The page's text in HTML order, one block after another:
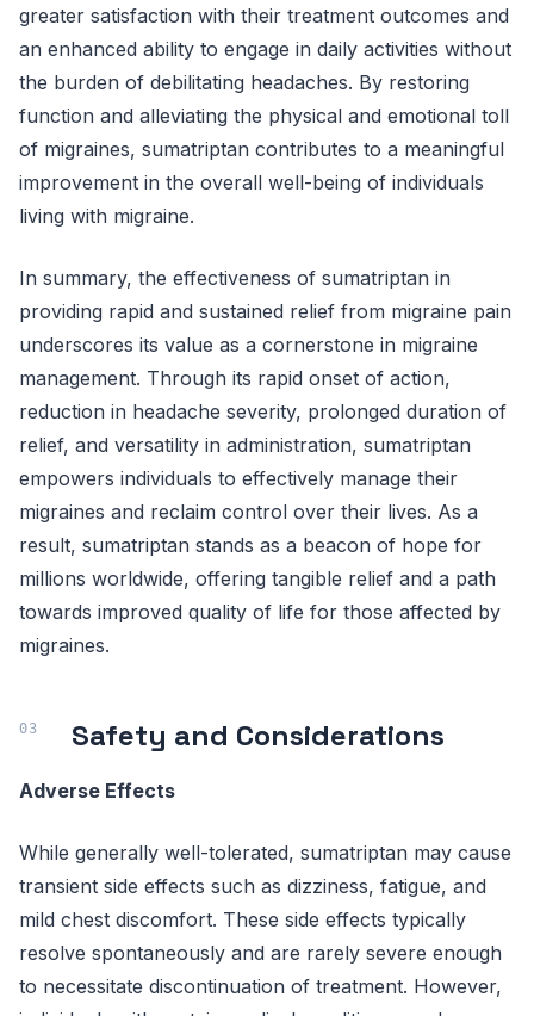
greater satisfaction with their treatment outcomes and
an enhanced ability to engage in daily activities without
the burden of debilitating headaches. By restoring
function and alleviating the physical and emotional toll
of migraines, sumatriptan contributes to a meaningful
improvement in the overall well-being of individuals
living with migraine.
In summary, the effectiveness of sumatriptan in
providing rapid and sustained relief from migraine pain
underscores its value as a cornerstone in migraine
management. Through its rapid onset of action,
reduction in headache severity, prolonged duration of
relief, and versatility in administration, sumatriptan
empowers individuals to effectively manage their
migraines and reclaim control over their lives. As a
result, sumatriptan stands as a beacon of hope for
millions worldwide, offering tangible relief and a path
towards improved quality of life for those affected by
migraines.
Safety and Considerations
Adverse Effects
While generally well-tolerated, sumatriptan may cause
transient side effects such as dizziness, fatigue, and
mild chest discomfort. These side effects typically
resolve spontaneously and are rarely severe enough
to necessitate discontinuation of treatment. However,